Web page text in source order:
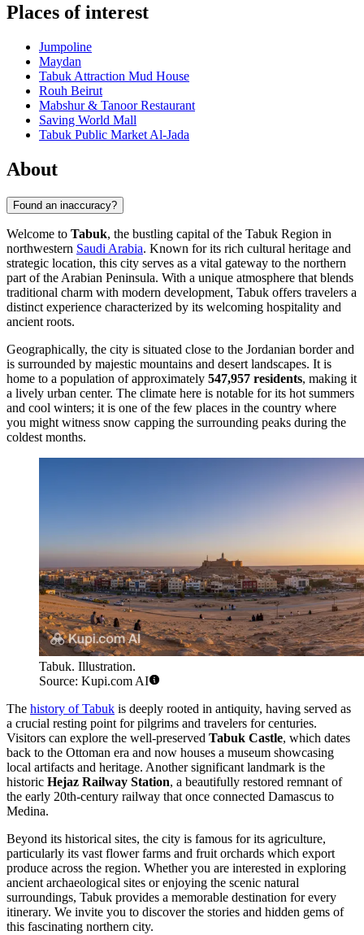
Places of interest
Jumpoline
Maydan
Tabuk Attraction Mud House
Rouh Beirut
Mabshur & Tanoor Restaurant
Saving World Mall
Tabuk Public Market Al-Jada
About
Found an inaccuracy?
Welcome to Tabuk, the bustling capital of the Tabuk Region in
northwestern Saudi Arabia. Known for its rich cultural heritage and
strategic location, this city serves as a vital gateway to the northern
part of the Arabian Peninsula. With a unique atmosphere that blends
traditional charm with modern development, Tabuk offers travelers a
distinct experience characterized by its welcoming hospitality and
ancient roots.
Geographically, the city is situated close to the Jordanian border and
is surrounded by majestic mountains and desert landscapes. It is
home to a population of approximately 547,957 residents, making it
a lively urban center. The climate here is notable for its hot summers
and cool winters; it is one of the few places in the country where
you might witness snow capping the surrounding peaks during the
coldest months.
Tabuk. Illustration.
Source: Kupi.com AI
The history of Tabuk is deeply rooted in antiquity, having served as
a crucial resting point for pilgrims and travelers for centuries.
Visitors can explore the well-preserved Tabuk Castle, which dates
back to the Ottoman era and now houses a museum showcasing
local artifacts and heritage. Another significant landmark is the
historic Hejaz Railway Station, a beautifully restored remnant of
the early 20th-century railway that once connected Damascus to
Medina.
Beyond its historical sites, the city is famous for its agriculture,
particularly its vast flower farms and fruit orchards which export
produce across the region. Whether you are interested in exploring
ancient archaeological sites or enjoying the scenic natural
surroundings, Tabuk provides a memorable destination for every
itinerary. We invite you to discover the stories and hidden gems of
this fascinating northern city.